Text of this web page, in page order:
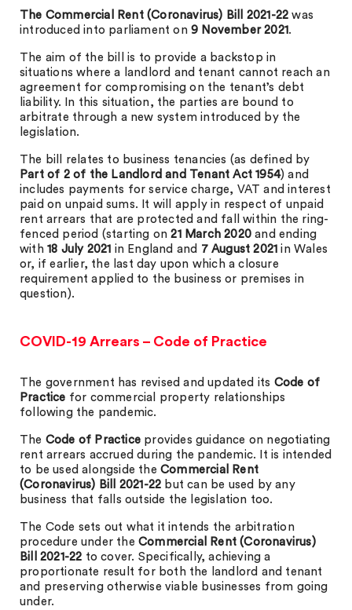
The Commercial Rent (Coronavirus) Bill 2021-22 was
introduced into parliament on 9 November 2021 .
The aim of the bill is to provide a backstop in
situations where a landlord and tenant cannot reach an
agreement for compromising on the tenant’s debt
liability. In this situation, the parties are bound to
arbitrate through a new system introduced by the
legislation.
The bill relates to business tenancies (as defined by
Part of 2 of the Landlord and Tenant Act 1954) and
includes payments for service charge, VAT and interest
paid on unpaid sums. It will apply in respect of unpaid
rent arrears that are protected and fall within the ring-
fenced period (starting on21 March 2020 and ending
with 18 July 2021 in England and 7 August 2021 in Wales
or, if earlier, the last day upon which a closure
requirement applied to the business or premises in
question).
COVID-19 Arrears – Code of Practice
The government has revised and updated its Code of
Practice for commercial property relationships
following the pandemic.
The Code of Practice provides guidance on negotiating
rent arrears accrued during the pandemic. It is intended
to be used alongside the Commercial Rent
(Coronavirus) Bill 2021-22 but can be used by any
business that falls outside the legislation too.
The Code sets out what it intends the arbitration
procedure under the Commercial Rent (Coronavirus)
Bill 2021-22 to cover. Specifically, achieving a
proportionate result for both the landlord and tenant
and preserving otherwise viable businesses from going
under.